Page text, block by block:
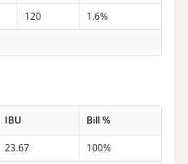
120
1.6%
IBU Bill %
23.67
100%